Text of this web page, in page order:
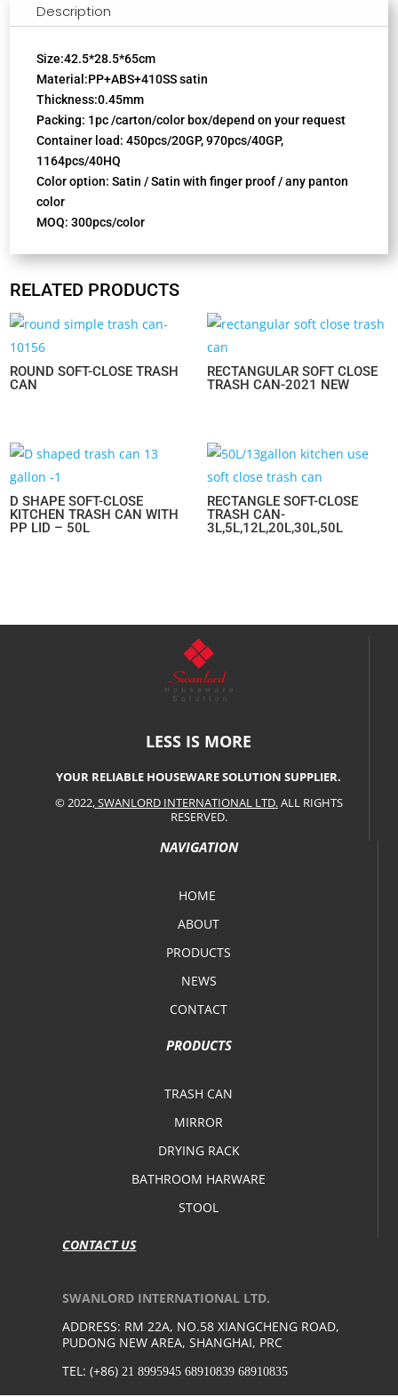
Description
Size:42.5*28.5*65cm
Material:PP+ABS+410SS satin
Thickness:0.45mm
Packing: 1pc /carton/color box/depend on your request
Container load: 450pcs/20GP, 970pcs/40GP,
1164pcs/40HQ
Color option: Satin / Satin with finger proof / any panton
color
MOQ: 300pcs/color
RELATED PRODUCTS
ROUND SOFT-CLOSE TRASH
CAN
RECTANGULAR SOFT CLOSE
TRASH CAN-2021 NEW
D SHAPE SOFT-CLOSE
KITCHEN TRASH CAN WITH
PP LID – 50L
RECTANGLE SOFT-CLOSE
TRASH CAN-
3L,5L,12L,20L,30L,50L
LESS IS MORE
YOUR RELIABLE HOUSEWARE SOLUTION SUPPLIER.
© 2022,SWANLORD INTERNATIONAL LTD.ALL RIGHTS
RESERVED.
NAVIGATION
HOME
ABOUT
PRODUCTS
NEWS
CONTACT
PRODUCTS
TRASH CAN
MIRROR
DRYING RACK
BATHROOM HARWARE
STOOL
CONTACT US
SWANLORD INTERNATIONAL LTD.
ADDRESS: RM 22A, NO.58 XIANGCHENG ROAD,
PUDONG NEW AREA, SHANGHAI, PRC
TEL: (+86) 21 8995945 68910839 68910835